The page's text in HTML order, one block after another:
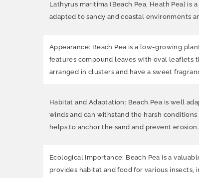
Lathyrus maritima (Beach Pea, Heath Pea)
adapted to sandy and coastal environments
Appearance: Beach Pea is a low-growing
features compound leaves with oval leaflets
arranged in clusters and have a sweet
Habitat and Adaptation: Beach Pea is well
winds and can withstand the harsh
helps to anchor the sand and prevent erosion.
Ecological Importance: Beach Pea is a
provides habitat and food for various insects,